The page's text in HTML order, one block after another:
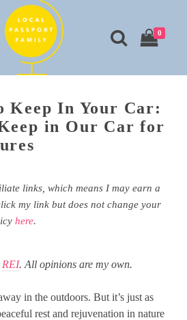
0
Keep In Your Car:
in Our Car for
links, which means I may earn a
my link but does not change your
here.
REI. All opinions are my own.
in the outdoors. But it’s just as
rest and rejuvenation in nature